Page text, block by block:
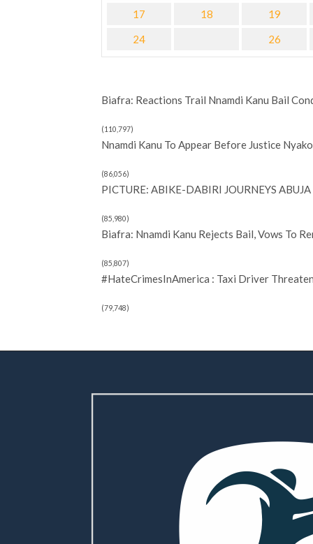
17
18
19
24
26
Biafra: Reactions Trail Nnamdi Kanu Bail
(110,797)
Nnamdi Kanu To Appear Before Justice
(86,056)
PICTURE: ABIKE-DABIRI JOURNEYS
(85,980)
Biafra: Nnamdi Kanu Rejects Bail, Vows To
(85,807)
#HateCrimesInAmerica : Taxi Driver
(79,748)